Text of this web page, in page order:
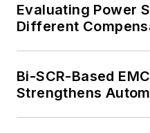
Evaluating Power
Different
Bi-SCR-Based
Strengthens